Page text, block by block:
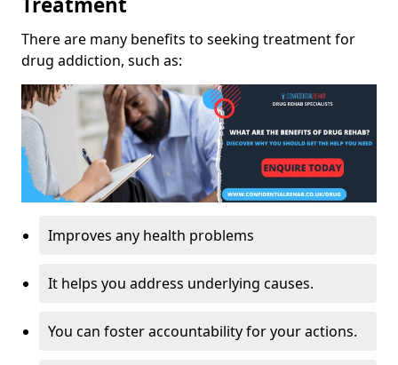
There are many benefits to seeking treatment for
drug addiction, such as:
Improves any health problems
It helps you address underlying causes.
You can foster accountability for your actions.